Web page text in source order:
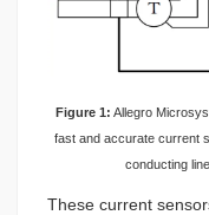
Figure 1: Allegro
fast and accurate current
conducting
These current